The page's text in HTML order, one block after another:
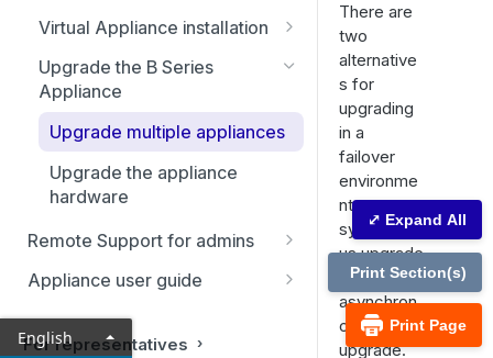
Replicate, renew, re-key, or
re-issue an SSL certificate
Virtual Appliance installation
Configure the Virtual
Appliance
Upgrade the B Series
Appliance
Upgrade multiple appliances
Upgrade the appliance
hardware
Remote Support for admins
Status
Consoles & downloads
Drivers
My account
Appliance user guide
Status
Health
For representatives
There are
two
alternative
s for
upgrading
in a
failover
environme
nt:
synchrono
us upgrade
and
asynchron
ous
upgrade.
Print Page
Print Section(s)
⤢ Expand All
English